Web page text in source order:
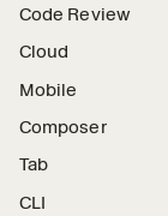
Code Review
Cloud
Mobile
Composer
Tab
CLI